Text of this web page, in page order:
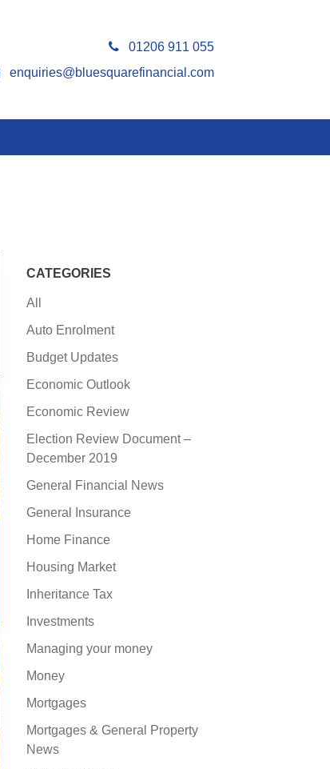
01206 911 055
enquiries@bluesquarefinancial.com
CATEGORIES
All
Auto Enrolment
Budget Updates
Economic Outlook
Economic Review
Election Review Document –
December 2019
General Financial News
General Insurance
Home Finance
Housing Market
Inheritance Tax
Investments
Managing your money
Money
Mortgages
Mortgages & General Property
News